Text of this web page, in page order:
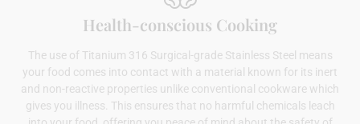
Health-conscious Cooking
The use of Titanium 316 Surgical-grade Stainless Steel means
your food comes into contact with a material known for its inert
and non-reactive properties unlike conventional cookware which
gives you illness. This ensures that no harmful chemicals leach